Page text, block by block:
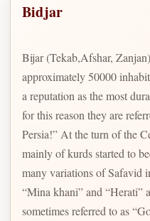
Bidjar
Bijar (Tekab,Afshar,
approximately 50000
a reputation as the most
for this reason they are
Persia!” At the turn of the
mainly of kurds started to
many variations of Safavid
“Mina khani” and “Herati”
sometimes referred to as